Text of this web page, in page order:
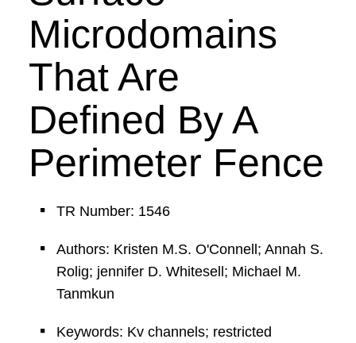
Microdomains
That Are
Defined By A
Perimeter Fence
TR Number: 1546
Authors: Kristen M.S. O'Connell; Annah S.
Rolig; jennifer D. Whitesell; Michael M.
Tanmkun
Keywords: Kv channels; restricted